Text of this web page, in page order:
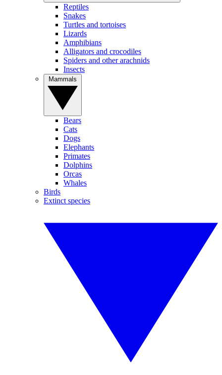
Reptiles
Snakes
Turtles and tortoises
Lizards
Amphibians
Alligators and crocodiles
Spiders and other arachnids
Insects
Bears
Cats
Dogs
Elephants
Primates
Dolphins
Orcas
Whales
Birds
Extinct species